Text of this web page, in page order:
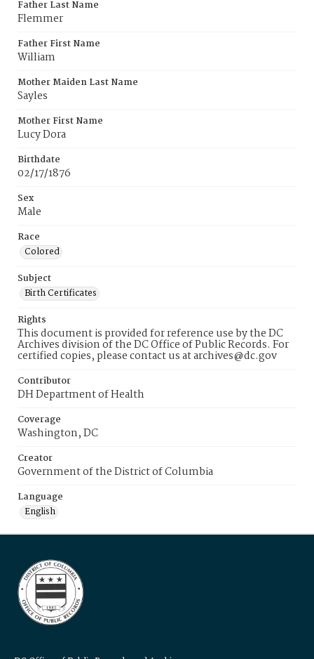
Father Last Name
Flemmer
Father First Name
William
Mother Maiden Last Name
Sayles
Mother First Name
Lucy Dora
Birthdate
02/17/1876
Sex
Male
Race
Colored
Subject
Birth Certificates
Rights
This document is provided for reference use by the DC
Archives division of the DC Office of Public Records. For
certified copies, please contact us at archives@dc.gov
Contributor
DH Department of Health
Coverage
Washington, DC
Creator
Government of the District of Columbia
Language
English